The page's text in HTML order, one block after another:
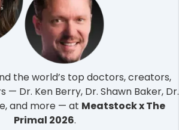
the world’s top doctors, creators,
— Dr. Ken Berry, Dr. Shawn Baker, Dr.
and more — at Meatstock x The
Primal 2026.